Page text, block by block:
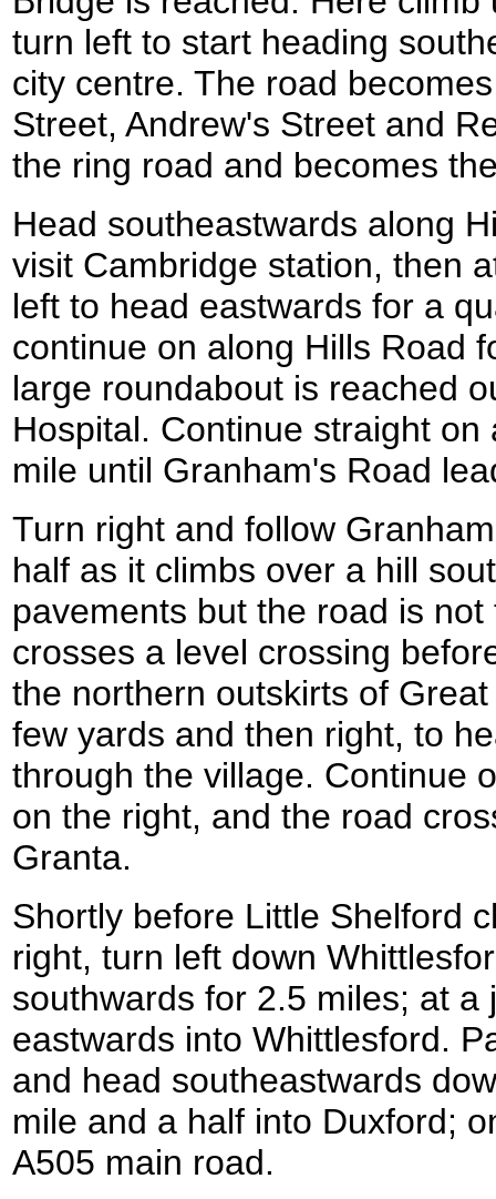
turn left to start heading
city centre. The road
Street, Andrew's Street and
the ring road and becomes
Head southeastwards along
visit Cambridge station, then
left to head eastwards for a
continue on along Hills Road
large roundabout is reached
Hospital. Continue straight
mile until Granham's Road
Turn right and follow
half as it climbs over a hill
pavements but the road is
crosses a level crossing
the northern outskirts of
few yards and then right, to
through the village. Continue
on the right, and the road
Granta.
Shortly before Little Shelford
right, turn left down
southwards for 2.5 miles; at a
eastwards into Whittlesford.
and head southeastwards
mile and a half into Duxford;
A505 main road.